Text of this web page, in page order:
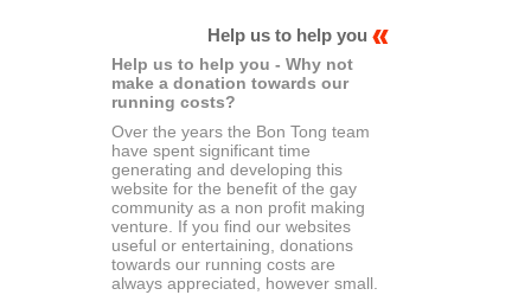
Help us to help you
Help us to help you - Why not
make a donation towards our
running costs?
Over the years the Bon Tong team
have spent significant time
generating and developing this
website for the benefit of the gay
community as a non profit making
venture. If you find our websites
useful or entertaining, donations
towards our running costs are
always appreciated, however small.